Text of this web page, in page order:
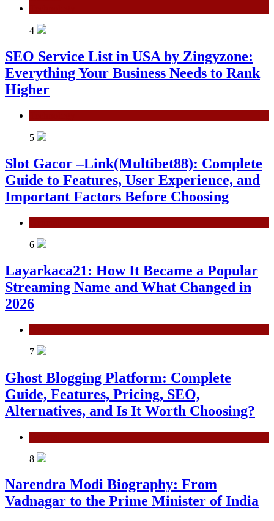
4
SEO Service List in USA by Zingyzone:
Everything Your Business Needs to Rank
Higher
5
Slot Gacor –Link(Multibet88): Complete
Guide to Features, User Experience, and
Important Factors Before Choosing
6
Layarkaca21: How It Became a Popular
Streaming Name and What Changed in
2026
7
Ghost Blogging Platform: Complete
Guide, Features, Pricing, SEO,
Alternatives, and Is It Worth Choosing?
8
Narendra Modi Biography: From
Vadnagar to the Prime Minister of India